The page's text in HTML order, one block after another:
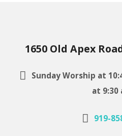
1650 Old Apex
Sunday Worship at
at 9:30
919-